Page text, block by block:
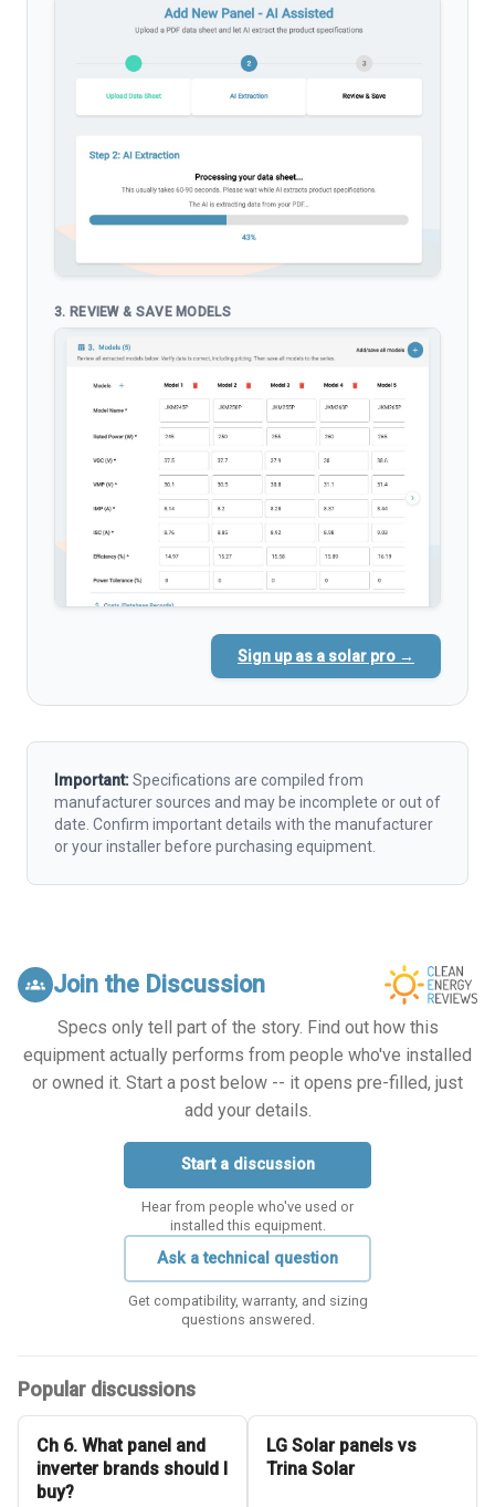
3. REVIEW & SAVE MODELS
Sign up as a solar pro →
Important:Specifications are compiled from
manufacturer sources and may be incomplete or out of
date. Confirm important details with the manufacturer
or your installer before purchasing equipment.
groups Join the Discussion
Specs only tell part of the story. Find out how this
equipment actually performs from people who've installed
or owned it. Start a post below -- it opens pre-filled, just
add your details.
Start a discussion
Hear from people who've used or
installed this equipment.
Ask a technical question
Get compatibility, warranty, and sizing
questions answered.
Popular discussions
Ch 6. What panel and
inverter brands should I
buy?
LG Solar panels vs
Trina Solar